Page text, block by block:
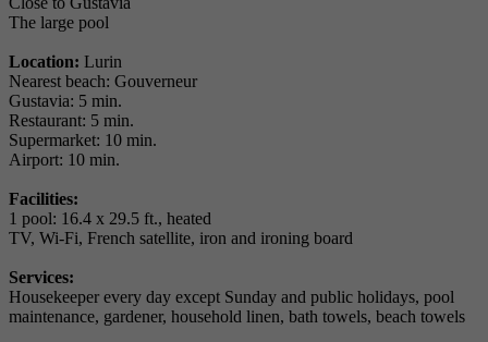
The large pool
Location: Lurin
Nearest beach: Gouverneur
Gustavia: 5 min.
Restaurant: 5 min.
Supermarket: 10 min.
Airport: 10 min.
Facilities:
1 pool: 16.4 x 29.5 ft., heated
TV, Wi-Fi, French satellite, iron and ironing board
Services:
Housekeeper every day except Sunday and public holidays, pool
maintenance, gardener, household linen, bath towels, beach towels